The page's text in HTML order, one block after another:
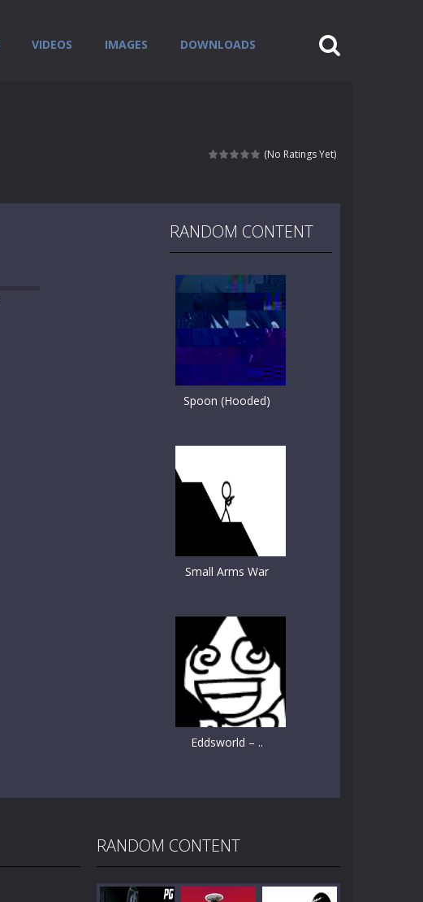
VIDEOS IMAGES DOWNLOADS
(No Ratings Yet)
RANDOM CONTENT
Spoon (Hooded)
Small Arms War
Eddsworld – ..
RANDOM CONTENT